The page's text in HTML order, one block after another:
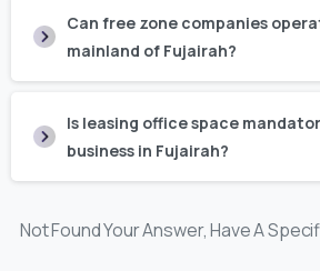
Can free zone companies
mainland of Fujairah?
Is leasing office space
business in Fujairah?
Not Found Your Answer, Have A